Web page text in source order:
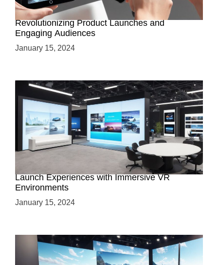
How AR-Powered Product Demos are
Revolutionizing Product Launches and
Engaging Audiences
January 15, 2024
Virtual Showrooms: Revolutionizing Product
Launch Experiences with Immersive VR
Environments
January 15, 2024